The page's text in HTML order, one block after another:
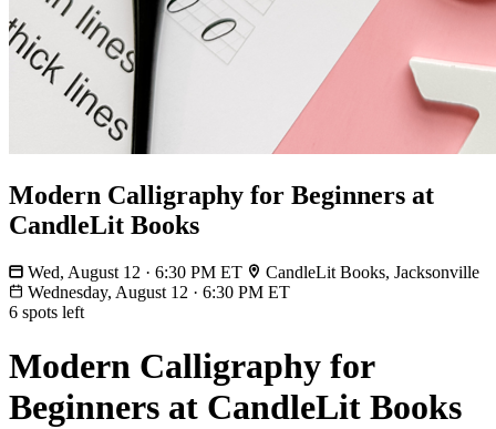
Modern Calligraphy for Beginners at
CandleLit Books
Wed, August 12 · 6:30 PM ET
CandleLit Books, Jacksonville
Wednesday, August 12 · 6:30 PM ET
6 spots left
Modern Calligraphy for
Beginners at CandleLit Books